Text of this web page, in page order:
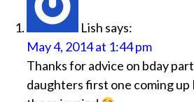
Lish says:
May 4, 2014 at 1:44 pm
Thanks for advice on bday
daughters first one coming up